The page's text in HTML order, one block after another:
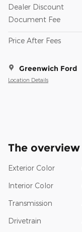
Dealer Discount
Document Fee
Price After Fees
Greenwich Ford
Location Details
The overview
Exterior Color
Interior Color
Transmission
Drivetrain